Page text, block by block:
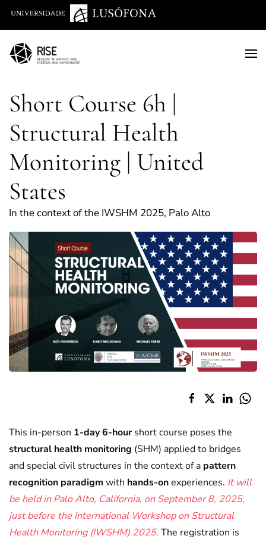
Saltar para o conteúdo principal
Short Course 6h |
Structural Health
Monitoring | United
States
In the context of the IWSHM 2025, Palo Alto
This in-person 1-day6-hourshort course poses the
structural health monitoring (SHM) applied to bridges
and special civil structures in the context of a pattern
recognition paradigm with hands-onexperiences. It will
be held in Palo Alto, California, on September 8, 2025,
just before the International Workshop on Structural
Health Monitoring (IWSHM) 2025. The registration is